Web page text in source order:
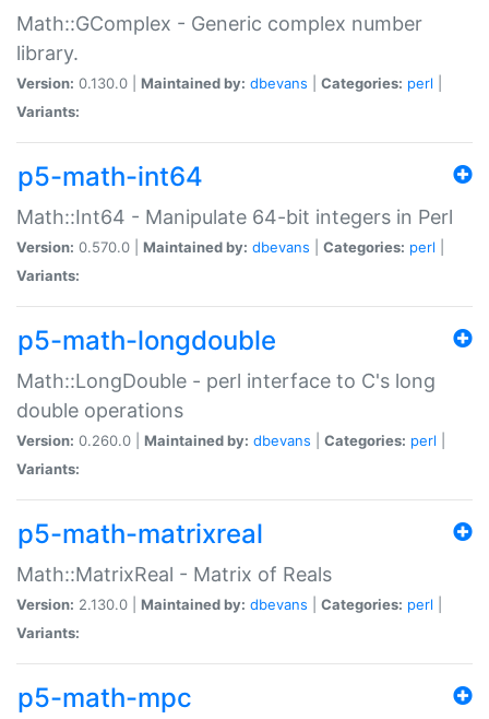
Math::GComplex - Generic complex number
library.
Version: 0.130.0 | Maintained by: dbevans Categories: perl
Variants:
p5-math-int64
Math::Int64 - Manipulate 64-bit integers in Perl
Version: 0.570.0 | Maintained by: dbevans Categories: perl
Variants:
p5-math-longdouble
Math::LongDouble - perl interface to C's long
double operations
Version: 0.260.0 | Maintained by: dbevans Categories: perl
Variants:
p5-math-matrixreal
Math::MatrixReal - Matrix of Reals
Version: 2.130.0 | Maintained by: dbevans Categories: perl
Variants:
p5-math-mpc